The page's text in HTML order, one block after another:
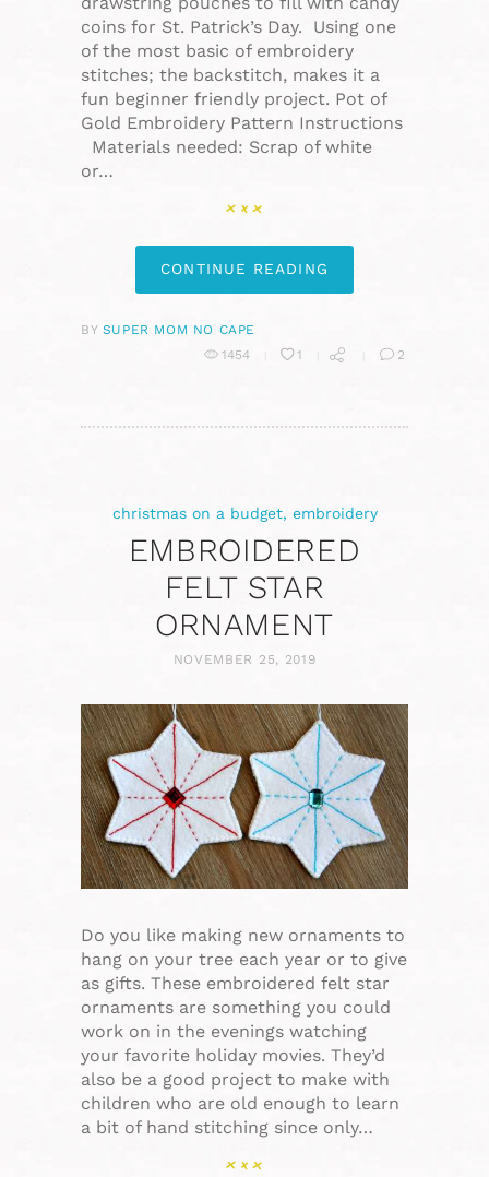
coins for St. Patrick’s Day. Using one
of the most basic of embroidery
stitches; the backstitch, makes it a
fun beginner friendly project. Pot of
Gold Embroidery Pattern Instructions
Materials needed: Scrap of white
or…
CONTINUE READING
BY SUPER MOM NO CAPE
1454
1 2
christmas on a budget, embroidery
EMBROIDERED
FELT STAR
ORNAMENT
NOVEMBER 25, 2019
Do you like making new ornaments to
hang on your tree each year or to give
as gifts. These embroidered felt star
ornaments are something you could
work on in the evenings watching
your favorite holiday movies. They’d
also be a good project to make with
children who are old enough to learn
a bit of hand stitching since only…